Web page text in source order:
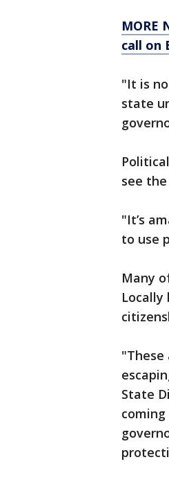
MORE
call on
"It is
state
see
"It’s
to use
Many
"These
State